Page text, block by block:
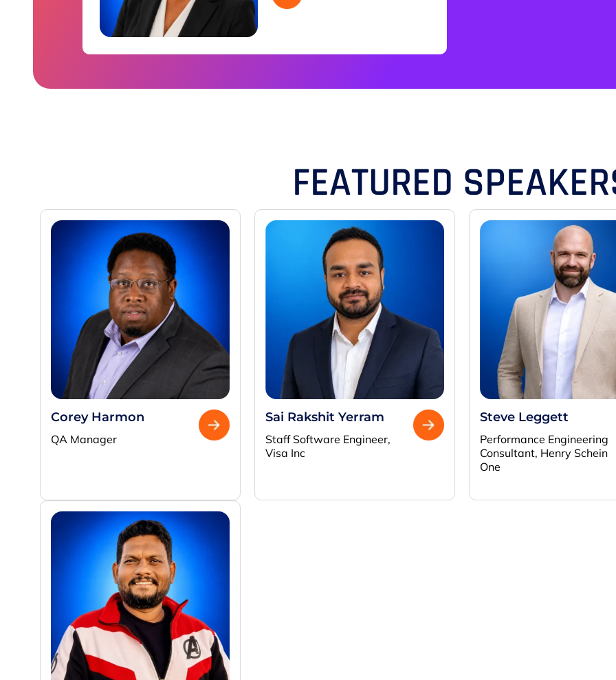
FEATURED
Corey Harmon
QA Manager
Sai Rakshit Yerram
Staff Software Engineer,
Visa Inc
Steve Leggett
Performance Engineering
Consultant, Henry Schein
One